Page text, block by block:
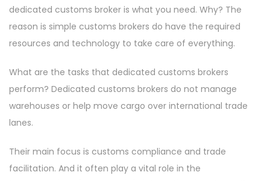
dedicated customs broker is what you need. Why? The
reason is simple customs brokers do have the required
resources and technology to take care of everything.
What are the tasks that dedicated customs brokers
perform? Dedicated customs brokers do not manage
warehouses or help move cargo over international trade
lanes.
Their main focus is customs compliance and trade
facilitation. And it often play a vital role in the